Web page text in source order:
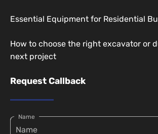
Essential Equipment for Residential
How to choose the right excavator or
next project
Request Callback
Name